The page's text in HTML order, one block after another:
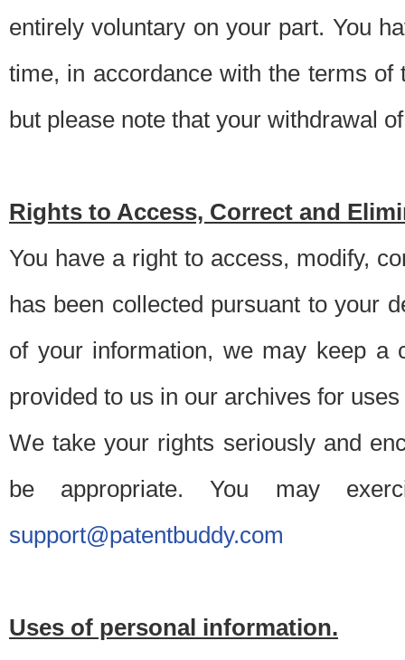
entirely voluntary on your part. You
time, in accordance with the terms
but please note that your withdrawal
Rights to Access, Correct and
You have a right to access, modify,
has been collected pursuant to your
of your information, we may keep a
provided to us in our archives for
We take your rights seriously and
be appropriate. You may
support@patentbuddy.com
Uses of personal information.